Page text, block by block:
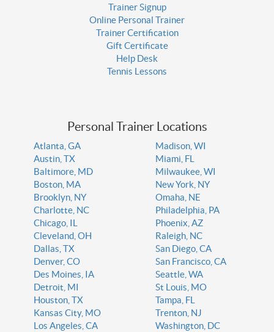
Trainer Signup
Online Personal Trainer
Trainer Certification
Gift Certificate
Help Desk
Tennis Lessons
Personal Trainer Locations
Atlanta, GA
Austin, TX
Baltimore, MD
Boston, MA
Brooklyn, NY
Charlotte, NC
Chicago, IL
Cleveland, OH
Dallas, TX
Denver, CO
Des Moines, IA
Detroit, MI
Houston, TX
Kansas City, MO
Los Angeles, CA
Madison, WI
Miami, FL
Milwaukee, WI
New York, NY
Omaha, NE
Philadelphia, PA
Phoenix, AZ
Raleigh, NC
San Diego, CA
San Francisco, CA
Seattle, WA
St Louis, MO
Tampa, FL
Trenton, NJ
Washington, DC